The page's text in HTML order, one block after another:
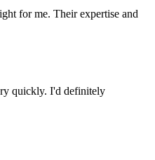
for me. Their expertise and
quickly. I'd definitely